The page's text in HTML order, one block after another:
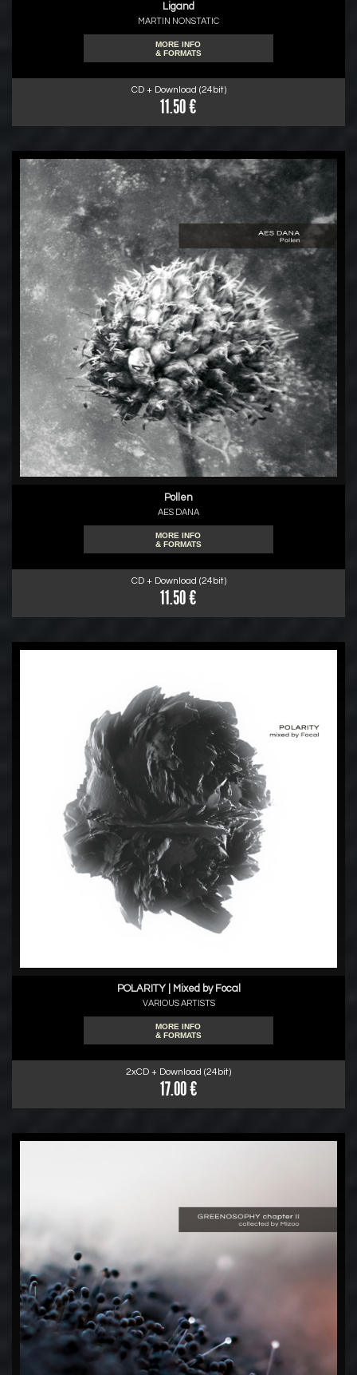
Ligand
MARTIN NONSTATIC
MORE INFO
& FORMATS
CD + Download (24bit)
11.50 €
Pollen
AES DANA
MORE INFO
& FORMATS
CD + Download (24bit)
11.50 €
POLARITY | Mixed by Focal
VARIOUS ARTISTS
MORE INFO
& FORMATS
2xCD + Download (24bit)
17.00 €